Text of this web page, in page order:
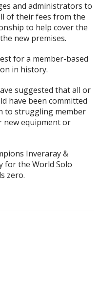
and administrators to
of their fees from the
to help cover the
new premises.
for a member-based
in history.
suggested that all or
have been committed
to struggling member
equipment or
Inveraray &
for the World Solo
zero.